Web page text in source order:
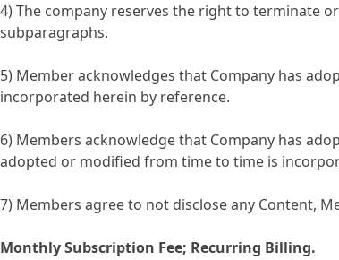
4) The company reserves the right to terminate
subparagraphs.
5) Member acknowledges that Company has
incorporated herein by reference.
6) Members acknowledge that Company has
adopted or modified from time to time is
7) Members agree to not disclose any Content,
Monthly Subscription Fee; Recurring Billing.